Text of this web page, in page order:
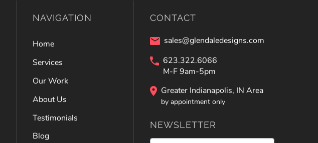
NAVIGATION
Home
Services
Our Work
About Us
Testimonials
Blog
CONTACT
sales@glendaledesigns.com
623.322.6066
M-F 9am-5pm
Greater Indianapolis, IN Area
by appointment only
NEWSLETTER